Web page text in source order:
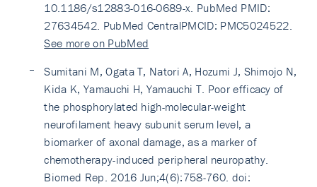
10.1186/s12883-016-0689-x. PubMed PMID:
27634542. PubMed CentralPMCID: PMC5024522.
See more on PubMed
Sumitani M, Ogata T, Natori A, Hozumi J, Shimojo N,
Kida K, Yamauchi H, Yamauchi T. Poor efficacy of
the phosphorylated high-molecular-weight
neurofilament heavy subunit serum level, a
biomarker of axonal damage, as a marker of
chemotherapy-induced peripheral neuropathy.
Biomed Rep. 2016 Jun;4(6):758-760. doi: